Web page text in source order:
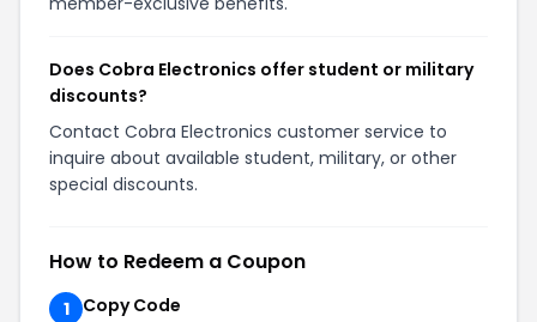
Does Cobra Electronics offer student or military
discounts?
Contact Cobra Electronics customer service to
inquire about available student, military, or other
special discounts.
How to Redeem a Coupon
1
Copy Code